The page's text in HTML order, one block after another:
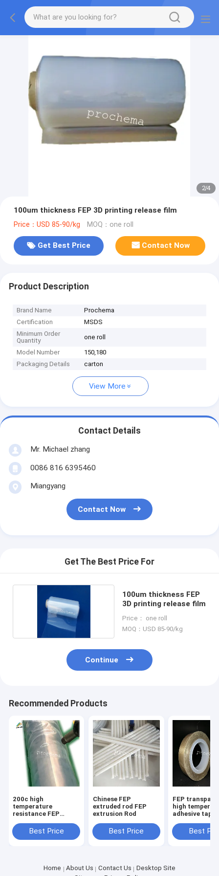
2/4
100um thickness FEP 3D printing release film
Price：USD 85-90/kg MOQ：one roll
Get Best Price Contact Now
Product Description
Brand Name
Prochema
Certification
MSDS
Minimum Order
Quantity
one roll
Model Number
150,180
Packaging Details
carton
View More
Contact Details
Mr. Michael zhang
0086 816 6395460
Miangyang
Contact Now
Get The Best Price For
100um thickness FEP
3D printing release film
Price： one roll
MOQ：USD 85-90/kg
Continue
Recommended Products
200c high
temperature
resistance FEP
anticorrosive
insulative shrink
Best Price
Chinese FEP
extruded rod FEP
extrusion Rod
Best Price
FEP
high
adhesive tape
Best
Home About Us Contact Us
Desktop Site